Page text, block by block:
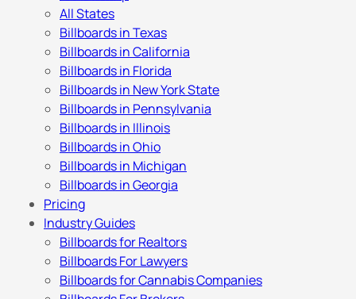
All States
Billboards in Texas
Billboards in California
Billboards in Florida
Billboards in New York State
Billboards in Pennsylvania
Billboards in Illinois
Billboards in Ohio
Billboards in Michigan
Billboards in Georgia
Pricing
Industry Guides
Billboards for Realtors
Billboards For Lawyers
Billboards for Cannabis Companies